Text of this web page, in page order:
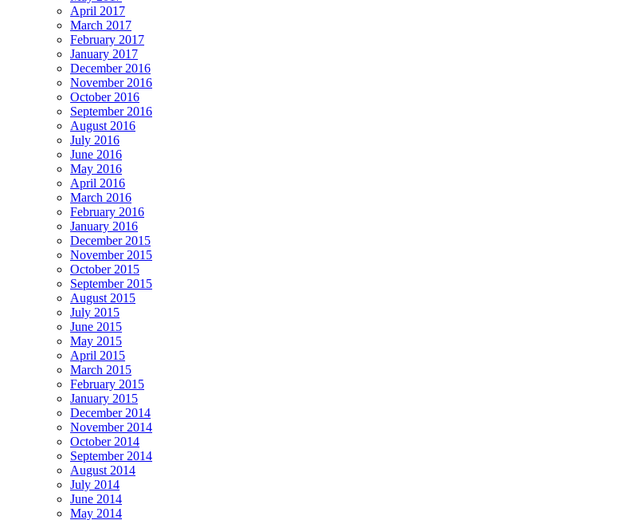
April 2017
March 2017
February 2017
January 2017
December 2016
November 2016
October 2016
September 2016
August 2016
July 2016
June 2016
May 2016
April 2016
March 2016
February 2016
January 2016
December 2015
November 2015
October 2015
September 2015
August 2015
July 2015
June 2015
May 2015
April 2015
March 2015
February 2015
January 2015
December 2014
November 2014
October 2014
September 2014
August 2014
July 2014
June 2014
May 2014